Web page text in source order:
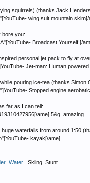
squirrels) (thanks Jack
wing suit mountain skim[/
bore you:
Broadcast Yourself.[/
personal jet pack to fly at
Jet-man: Human powered
pouring ice-tea (thanks Simon
Stopped engine
far as I can tell:
ame] 5&q=amazing
waterfalls from around 1:50
kayak[/ame]
Skiing_Stunt